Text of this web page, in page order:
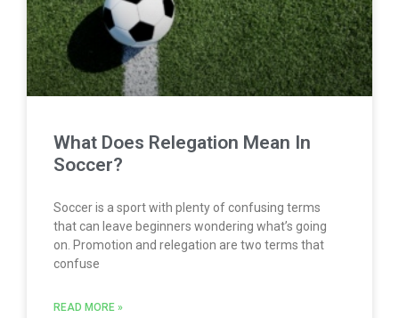
What Does Relegation Mean In
Soccer?
Soccer is a sport with plenty of confusing terms
that can leave beginners wondering what’s going
on. Promotion and relegation are two terms that
confuse
READ MORE »